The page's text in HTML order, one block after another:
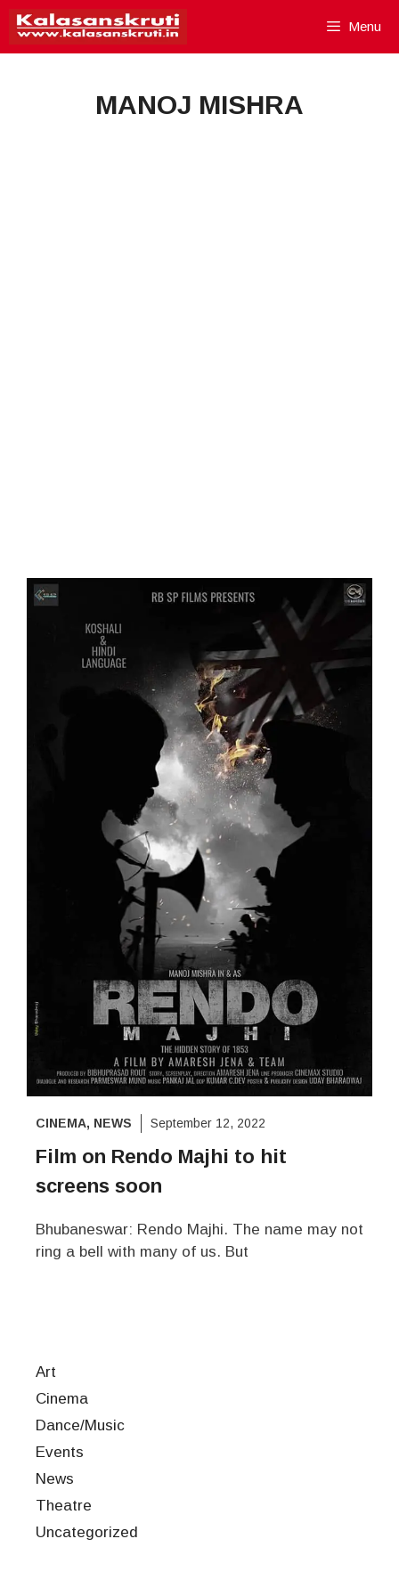
Skip
content
Menu
MANOJ MISHRA
CINEMA, NEWS September 12, 2022
Film on Rendo Majhi to hit
screens soon
Bhubaneswar: Rendo Majhi. The name may not
ring a bell with many of us. But
Art
Cinema
Dance/Music
Events
News
Theatre
Uncategorized